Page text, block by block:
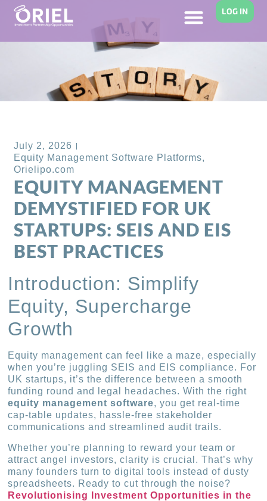
LOG IN
July 2, 2026
Equity Management Software Platforms,
Orielipo.com
EQUITY MANAGEMENT
DEMYSTIFIED FOR UK
STARTUPS: SEIS AND EIS
BEST PRACTICES
Introduction: Simplify
Equity, Supercharge
Growth
Equity management can feel like a maze, especially
when you’re juggling SEIS and EIS compliance. For
UK startups, it’s the difference between a smooth
funding round and legal headaches. With the right
equity management software, you get real-time
cap-table updates, hassle-free stakeholder
communications and streamlined audit trails.
Whether you’re planning to reward your team or
attract angel investors, clarity is crucial. That’s why
many founders turn to digital tools instead of dusty
spreadsheets. Ready to cut through the noise?
Revolutionising Investment Opportunities in the